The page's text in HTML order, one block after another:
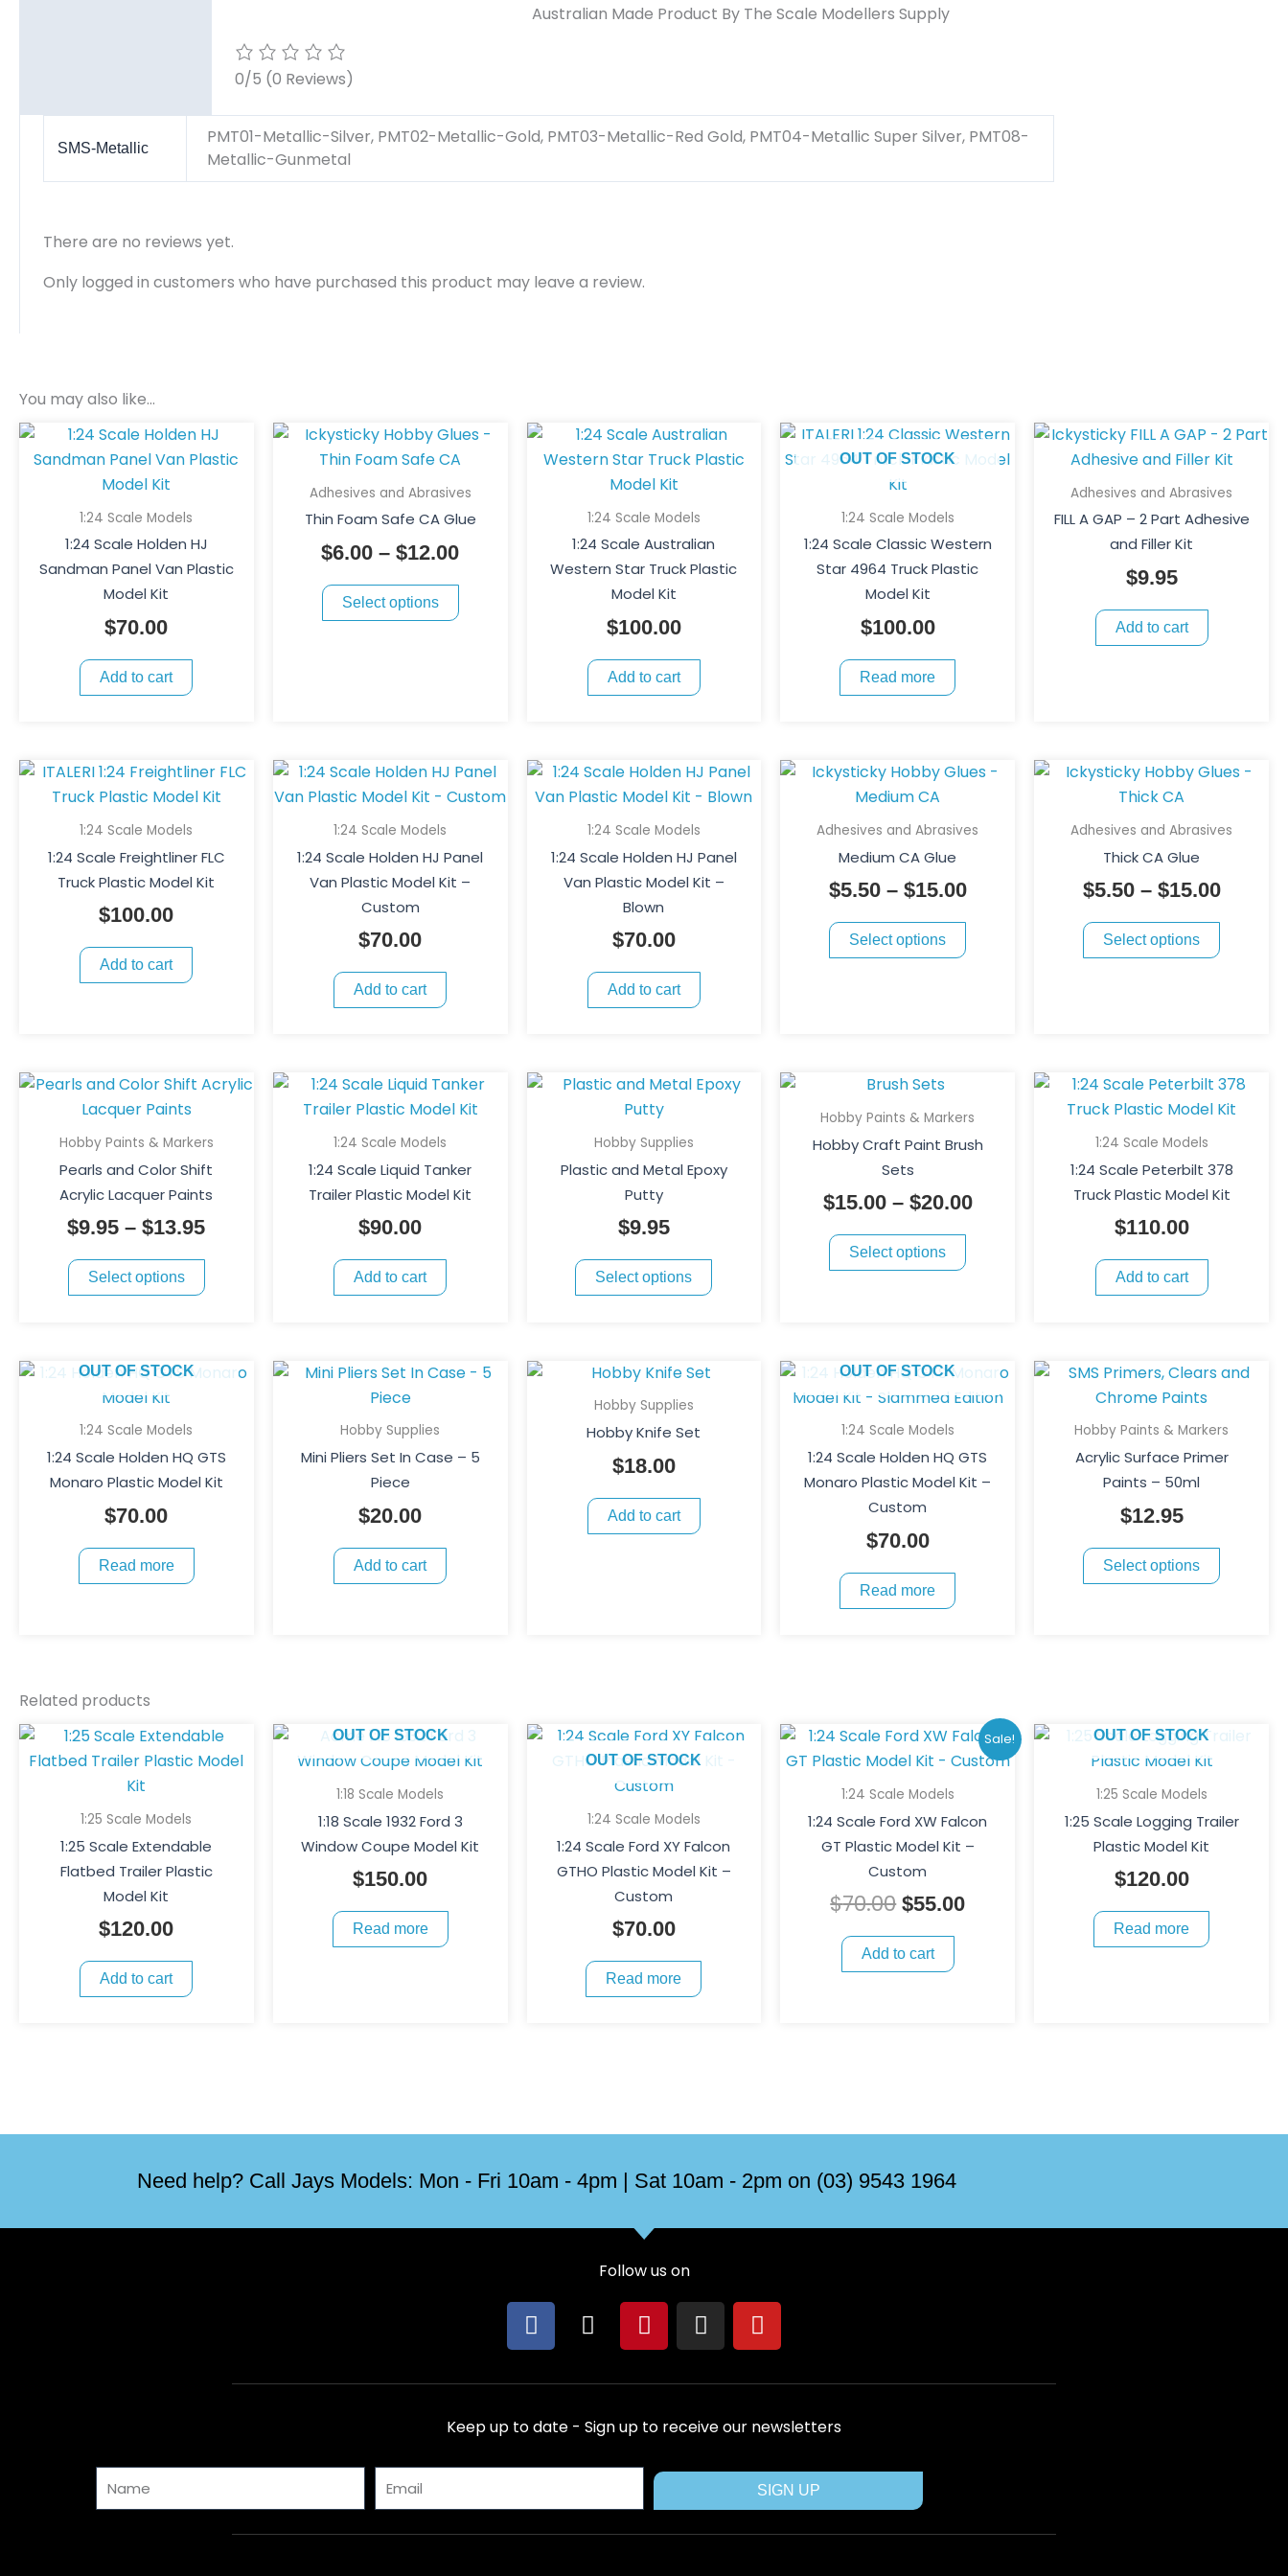
Australian Made Product By The Scale Modellers Supply
0/5 (0 Reviews)
SMS-Metallic
PMT01-Metallic-Silver, PMT02-Metallic-Gold, PMT03-Metallic-Red Gold, PMT04-Metallic Super Silver, PMT08-
Metallic-Gunmetal
There are no reviews yet.
Only logged in customers who have purchased this product may leave a review.
You may also like…
1:24 Scale Models
1:24 Scale Holden HJ
Sandman Panel Van Plastic
Model Kit
$70.00
Add to cart
Adhesives and Abrasives
Thin Foam Safe CA Glue
$6.00 – $12.00
Price
range:
$6.00
through
Select options
This
product
The
options
may
1:24 Scale Models
1:24 Scale Australian
Western Star Truck Plastic
Model Kit
$100.00
Add to cart
OUT OF STOCK
1:24 Scale Models
1:24 Scale Classic Western
Star 4964 Truck Plastic
Model Kit
$100.00
Read more
Adhesives and Abrasives
FILL A GAP – 2 Part Adhesive
and Filler Kit
$9.95
Add to cart
1:24 Scale Models
1:24 Scale Freightliner FLC
Truck Plastic Model Kit
$100.00
Add to cart
1:24 Scale Models
1:24 Scale Holden HJ Panel
Van Plastic Model Kit –
Custom
$70.00
Add to cart
1:24 Scale Models
1:24 Scale Holden HJ Panel
Van Plastic Model Kit –
Blown
$70.00
Add to cart
Adhesives and Abrasives
Medium CA Glue
$5.50 – $15.00
Price
$5.50
$15.00
Select options
This
The
options
may
Adhesives and Abrasives
Thick CA Glue
$5.50 – $15.00
Price
$5.50
$15.00
Select options
This
The
options
may
page
Hobby Paints & Markers
Pearls and Color Shift
Acrylic Lacquer Paints
$9.95 – $13.95
Price
$9.95
through
$13.95
Select options
This
options
may
be
product
1:24 Scale Models
1:24 Scale Liquid Tanker
Trailer Plastic Model Kit
$90.00
Add to cart
Hobby Supplies
Plastic and Metal Epoxy
Putty
$9.95
Select options
This
variants.
may
be
Hobby Paints & Markers
Hobby Craft Paint Brush
Sets
$15.00 – $20.00
range:
$15.00
$20.00
Select options
The
options
may
product
page
1:24 Scale Models
1:24 Scale Peterbilt 378
Truck Plastic Model Kit
$110.00
Add to cart
OUT OF STOCK
1:24 Scale Models
1:24 Scale Holden HQ GTS
Monaro Plastic Model Kit
$70.00
Read more
Hobby Supplies
Mini Pliers Set In Case – 5
Piece
$20.00
Add to cart
Hobby Supplies
Hobby Knife Set
$18.00
Add to cart
OUT OF STOCK
1:24 Scale Models
1:24 Scale Holden HQ GTS
Monaro Plastic Model Kit –
Custom
$70.00
Read more
Hobby Paints & Markers
Acrylic Surface Primer
Paints – 50ml
$12.95
Select options
This
may
be
Related products
1:25 Scale Models
1:25 Scale Extendable
Flatbed Trailer Plastic
Model Kit
$120.00
Add to cart
OUT OF STOCK
1:18 Scale Models
1:18 Scale 1932 Ford 3
Window Coupe Model Kit
$150.00
Read more
OUT OF STOCK
1:24 Scale Models
1:24 Scale Ford XY Falcon
GTHO Plastic Model Kit –
Custom
$70.00
Read more
Sale!
1:24 Scale Models
1:24 Scale Ford XW Falcon
GT Plastic Model Kit –
Custom
$70.00
Original
price
was:
$70.00.
$55.00
Current
price
$55.00.
Add to cart
OUT OF STOCK
1:25 Scale Models
1:25 Scale Logging Trailer
Plastic Model Kit
$120.00
Read more
Need help? Call Jays Models: Mon - Fri 10am - 4pm | Sat 10am - 2pm on (03) 9543 1964
Follow us on
F
a
e
b
o
o
X
-
w
i
t
t
r
P
i
t
e
r
e
s
t
I
n
t
a
g
r
m
Y
o
t
u
b
e
Keep up to date - Sign up to receive our newsletters
SIGN UP